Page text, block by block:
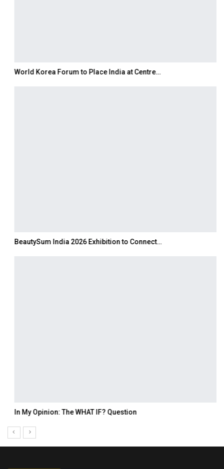
World Korea Forum to Place India at Centre…
BeautySum India 2026 Exhibition to Connect…
In My Opinion: The WHAT IF? Question